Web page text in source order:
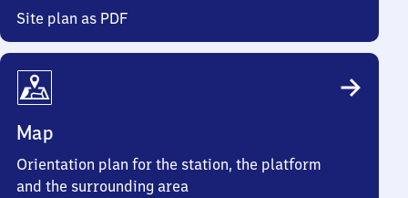
Site plan as PDF
Map
Orientation plan for the station, the platform
and the surrounding area